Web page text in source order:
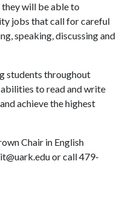
will be able to
jobs that call for careful
speaking, discussing and
students throughout
to read and write
achieve the highest
Chair in English
or call 479-